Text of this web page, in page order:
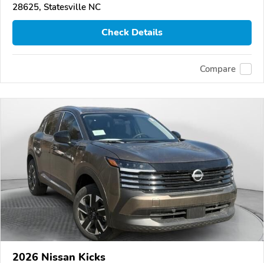
28625, Statesville NC
Check Details
Compare
2026 Nissan Kicks